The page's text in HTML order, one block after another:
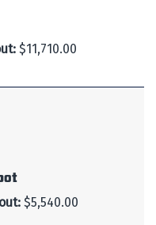
$11,710.00
$5,540.00